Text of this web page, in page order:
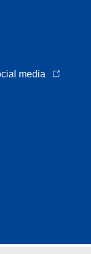
media